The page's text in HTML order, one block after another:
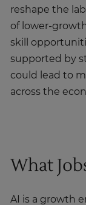
reshape the
of lower-
skill
supported by
could lead to
across the
What
AI is a growth